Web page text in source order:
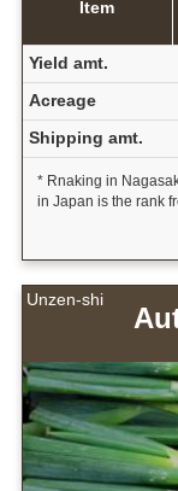
Item
Yield amt.
Acreage
Shipping amt.
* Rnaking in
in Japan is the rank
Unzen-shi